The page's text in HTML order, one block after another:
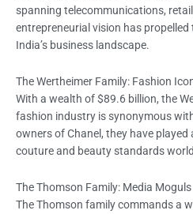
spanning telecommunications,
entrepreneurial vision has
India’s business landscape.
The Wertheimer Family: Fashion
With a wealth of $89.6 billion, the
fashion industry is synonymous
owners of Chanel, they have
couture and beauty standards
The Thomson Family: Media Moguls
The Thomson family commands a